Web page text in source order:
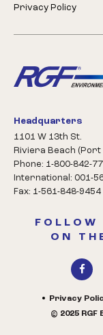
Privacy Policy
Headquarters
1101 W 13th St.
Riviera Beach (Port
Phone: 1-800-842-
International: 001-
Fax: 1-561-848-9454
FOLLOW
ON
Privacy
© 2025